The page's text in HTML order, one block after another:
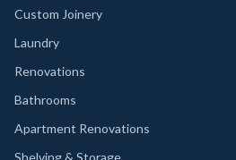
Custom Joinery
Laundry
Renovations
Bathrooms
Apartment Renovations
Shelving & Storage